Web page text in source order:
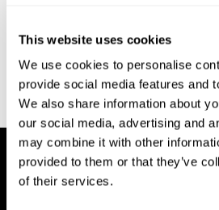
This website uses cookies
We use cookies to personalise
provide social media features and
We also share information about
our social media, advertising and
may combine it with other
provided to them or that they’ve
of their services.
indicator of organic brain damage.
Sandford, J. A., & Turner, A. (1995).
Visual and Auditory Continuous
VA, Braintrain.